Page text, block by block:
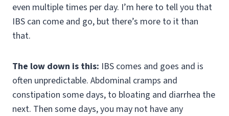
even multiple times per day. I’m here to tell you that
IBS can come and go, but there’s more to it than
that.
The low down is this: IBS comes and goes and is
often unpredictable. Abdominal cramps and
constipation some days, to bloating and diarrhea the
next. Then some days, you may not have any